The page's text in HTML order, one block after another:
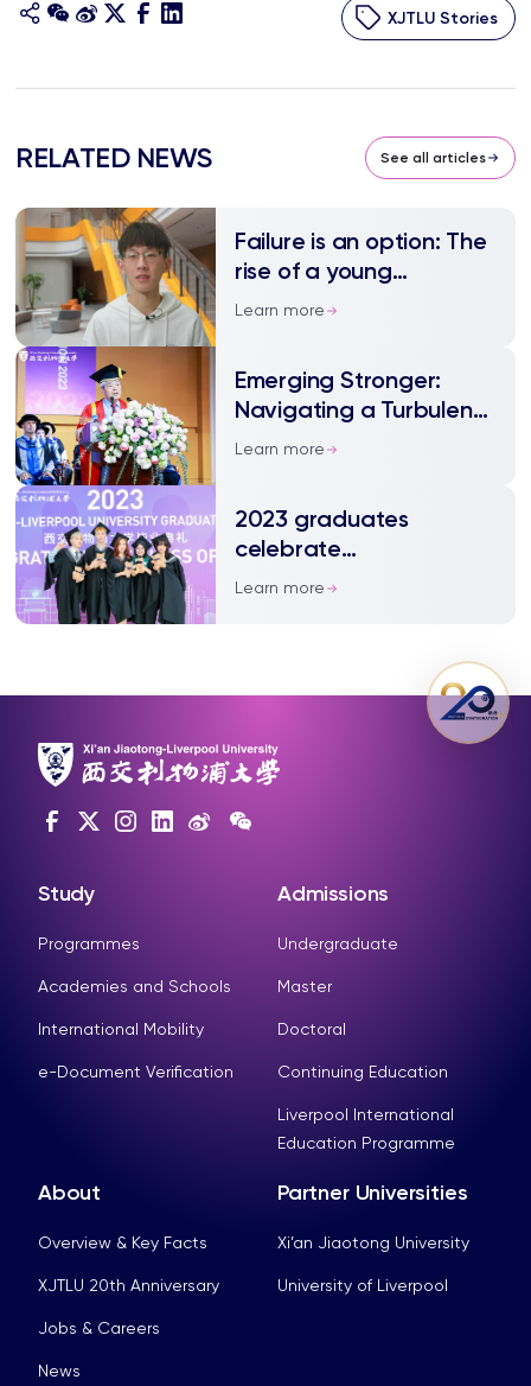
XJTLU Stories
RELATED NEWS See all articles
Failure is an option: The
rise of a young
entrepreneur
Learn more
Emerging Stronger:
Navigating a Turbulent
Journey and Thriving
Learn more
2023 graduates
celebrate
achievements and look
Learn more
Study
Programmes
Academies and Schools
International Mobility
e-Document Verification
Admissions
Undergraduate
Master
Doctoral
Continuing Education
Liverpool International
Education Programme
About
Overview & Key Facts
XJTLU 20th Anniversary
Jobs & Careers
News
Partner Universities
Xi’an Jiaotong University
University of Liverpool